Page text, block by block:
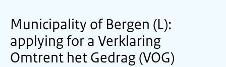
Municipality of Bergen (L):
applying for a Verklaring
Omtrent het Gedrag (VOG)